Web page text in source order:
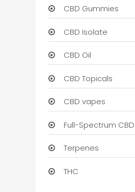
CBD Gummies
CBD Isolate
CBD Oil
CBD Topicals
CBD vapes
Full-Spectrum CBD
Terpenes
THC